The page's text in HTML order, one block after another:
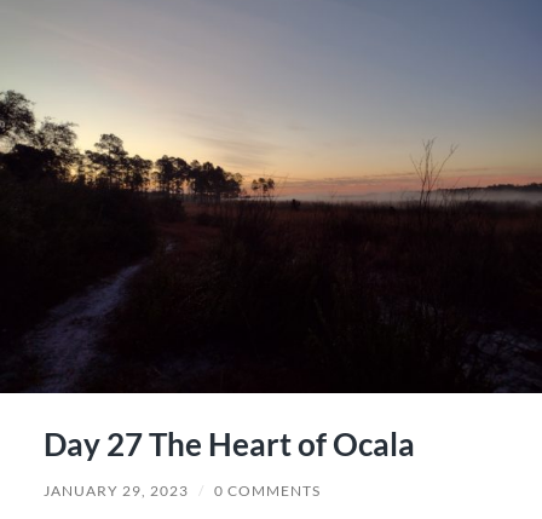
Day 27 The Heart of Ocala
JANUARY 29, 2023 / 0 COMMENTS